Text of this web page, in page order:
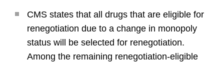
CMS states that all drugs that are eligible for
renegotiation due to a change in monopoly
status will be selected for renegotiation.
Among the remaining renegotiation-eligible